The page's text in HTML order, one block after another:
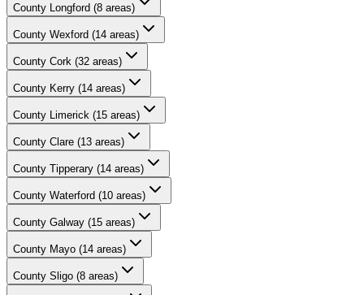
County Longford (8 areas)
County Wexford (14 areas)
County Cork (32 areas)
County Kerry (14 areas)
County Limerick (15 areas)
County Clare (13 areas)
County Tipperary (14 areas)
County Waterford (10 areas)
County Galway (15 areas)
County Mayo (14 areas)
County Sligo (8 areas)